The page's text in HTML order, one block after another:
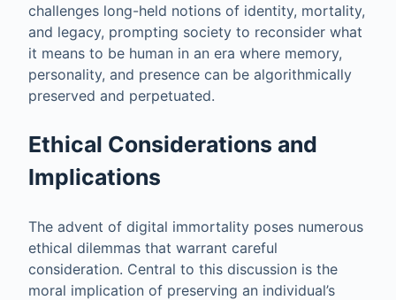
challenges long-held notions of identity, mortality,
and legacy, prompting society to reconsider what
it means to be human in an era where memory,
personality, and presence can be algorithmically
preserved and perpetuated.
Ethical Considerations and
Implications
The advent of digital immortality poses numerous
ethical dilemmas that warrant careful
consideration. Central to this discussion is the
moral implication of preserving an individual’s